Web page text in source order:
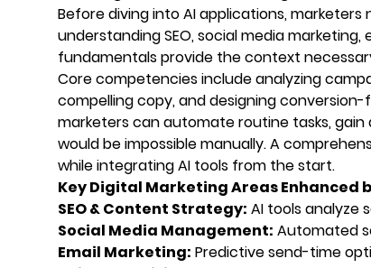
Before diving into AI applications,
understanding SEO, social media
fundamentals provide the context
Core competencies include analyzing
compelling copy, and designing
marketers can automate routine tasks,
would be impossible manually. A
while integrating AI tools from the start.
Key Digital Marketing Areas Enhanced
SEO & Content Strategy: AI tools analyze
Social Media Management: Automated
Email Marketing: Predictive send-time